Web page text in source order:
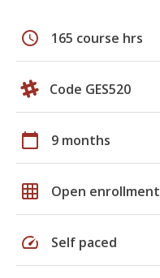
schedule 165 course hrs
Code GES520
calendar_today 9 months
grid_on Open enrollment
speed Self paced